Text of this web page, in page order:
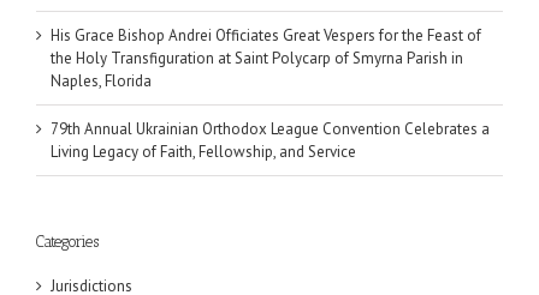
His Grace Bishop Andrei Officiates Great Vespers for the Feast of
the Holy Transfiguration at Saint Polycarp of Smyrna Parish in
Naples, Florida
79th Annual Ukrainian Orthodox League Convention Celebrates a
Living Legacy of Faith, Fellowship, and Service
Categories
Jurisdictions